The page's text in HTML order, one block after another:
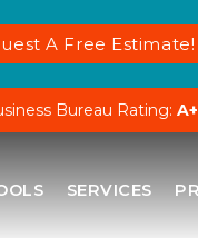
A Free Estimate!
Bureau Rating: A+
SERVICES